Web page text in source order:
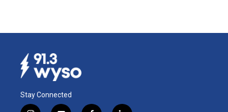
Stay Connected